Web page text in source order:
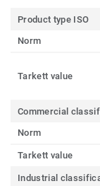
Product type ISO
Norm
Tarkett value
Commercial
Norm
Tarkett value
Industrial